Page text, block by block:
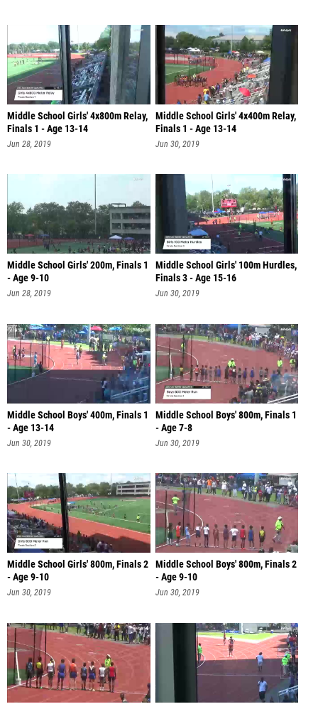
Middle School Girls' 4x800m Relay,
Finals 1 - Age 13-14
Jun 28, 2019
Middle School Girls' 4x400m Relay,
Finals 1 - Age 13-14
Jun 30, 2019
Middle School Girls' 200m, Finals 1
- Age 9-10
Jun 28, 2019
Middle School Girls' 100m Hurdles,
Finals 3 - Age 15-16
Jun 30, 2019
Middle School Boys' 400m, Finals 1
- Age 13-14
Jun 30, 2019
Middle School Boys' 800m, Finals 1
- Age 7-8
Jun 30, 2019
Middle School Girls' 800m, Finals 2
- Age 9-10
Jun 30, 2019
Middle School Boys' 800m, Finals 2
- Age 9-10
Jun 30, 2019